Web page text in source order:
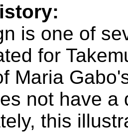
is one of
for
Maria
not have a
this